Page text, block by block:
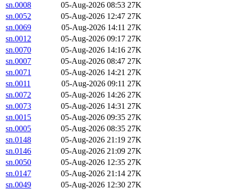
sn.0008
05-Aug-2026 08:53 27K
sn.0052
05-Aug-2026 12:47 27K
sn.0069
05-Aug-2026 14:11 27K
sn.0012
05-Aug-2026 09:17 27K
sn.0070
05-Aug-2026 14:16 27K
sn.0007
05-Aug-2026 08:47 27K
sn.0071
05-Aug-2026 14:21 27K
sn.0011
05-Aug-2026 09:11 27K
sn.0072
05-Aug-2026 14:26 27K
sn.0073
05-Aug-2026 14:31 27K
sn.0015
05-Aug-2026 09:35 27K
sn.0005
05-Aug-2026 08:35 27K
sn.0148
05-Aug-2026 21:19 27K
sn.0146
05-Aug-2026 21:09 27K
sn.0050
05-Aug-2026 12:35 27K
sn.0147
05-Aug-2026 21:14 27K
sn.0049
05-Aug-2026 12:30 27K